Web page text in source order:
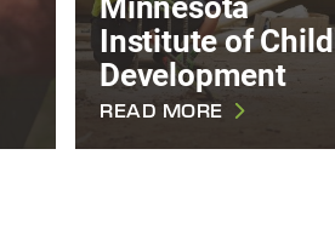
Institute of Child
Development
READ MORE